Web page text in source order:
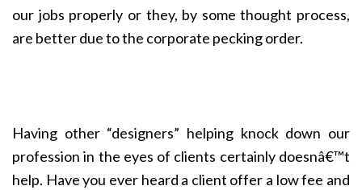
our jobs properly or they, by some thought process,
are better due to the corporate pecking order.
Having other “designers” helping knock down our
profession in the eyes of clients certainly doesnâ€™t
help. Have you ever heard a client offer a low fee and